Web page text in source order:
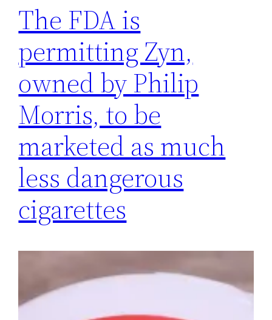
The FDA is
permitting Zyn,
owned by Philip
Morris, to be
marketed as much
less dangerous
cigarettes